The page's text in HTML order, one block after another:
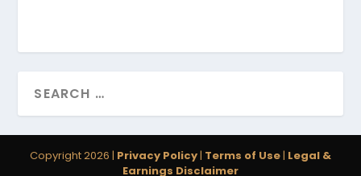
Copyright 2026 | Privacy Policy| Terms of Use| Legal &
Earnings Disclaimer